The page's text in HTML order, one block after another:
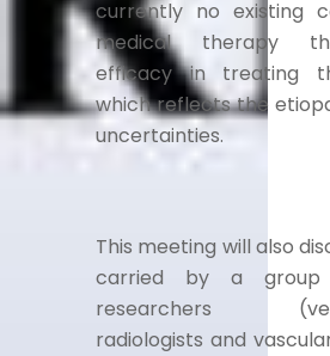
currently no existing
medical therapy
efficacy in treating
which reflects the
uncertainties.
This meeting will also
carried by a
researchers
radiologists and